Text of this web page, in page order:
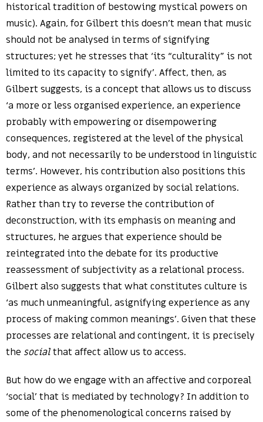
historical tradition of bestowing mystical powers on
music). Again, for Gilbert this doesn’t mean that music
should not be analysed in terms of signifying
structures; yet he stresses that ‘its “culturality” is not
limited to its capacity to signify’. Affect, then, as
Gilbert suggests, is a concept that allows us to discuss
‘a more or less organised experience, an experience
probably with empowering or disempowering
consequences, registered at the level of the physical
body, and not necessarily to be understood in linguistic
terms’. However, his contribution also positions this
experience as always organized by social relations.
Rather than try to reverse the contribution of
deconstruction, with its emphasis on meaning and
structures, he argues that experience should be
reintegrated into the debate for its productive
reassessment of subjectivity as a relational process.
Gilbert also suggests that what constitutes culture is
‘as much unmeaningful, asignifying experience as any
process of making common meanings’. Given that these
processes are relational and contingent, it is precisely
the socialthat affect allow us to access.
But how do we engage with an affective and corporeal
‘social’ that is mediated by technology? In addition to
some of the phenomenological concerns raised by